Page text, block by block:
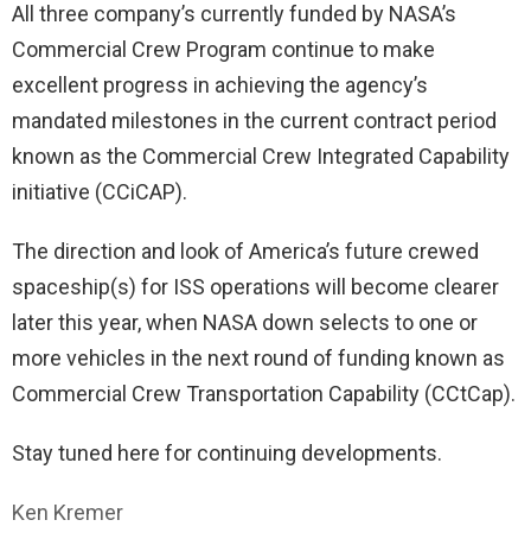
All three company’s currently funded by NASA’s
Commercial Crew Program continue to make
excellent progress in achieving the agency’s
mandated milestones in the current contract period
known as the Commercial Crew Integrated Capability
initiative (CCiCAP).
The direction and look of America’s future crewed
spaceship(s) for ISS operations will become clearer
later this year, when NASA down selects to one or
more vehicles in the next round of funding known as
Commercial Crew Transportation Capability (CCtCap).
Stay tuned here for continuing developments.
Ken Kremer